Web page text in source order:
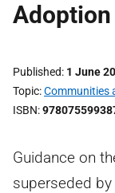
Published 1 June
Topic Communities
ISBN
Guidance on
superseded